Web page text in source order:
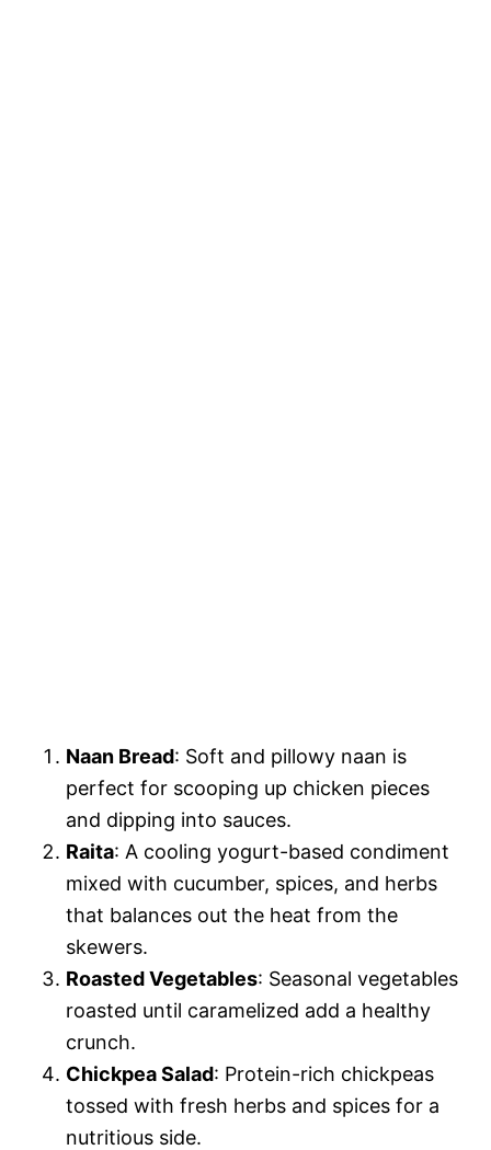
Naan Bread: Soft and pillowy naan is
perfect for scooping up chicken pieces
and dipping into sauces.
Raita: A cooling yogurt-based condiment
mixed with cucumber, spices, and herbs
that balances out the heat from the
skewers.
Roasted Vegetables: Seasonal vegetables
roasted until caramelized add a healthy
crunch.
Chickpea Salad: Protein-rich chickpeas
tossed with fresh herbs and spices for a
nutritious side.